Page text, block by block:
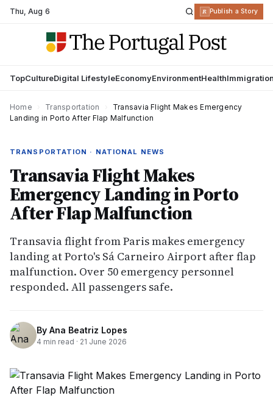
Thu,Aug 6 R Publish a Story
TopCultureDigital LifestyleEconomyEnvironmentHealth
Home Transportation
Transavia Flight Makes Emergency
Landing in Porto After Flap Malfunction
TRANSPORTATION · NATIONAL NEWS
Transavia Flight Makes
Emergency Landing in Porto
After Flap Malfunction
Transavia flight from Paris makes emergency
landing at Porto's Sá Carneiro Airport after flap
malfunction. Over 50 emergency personnel
responded. All passengers safe.
By Ana Beatriz Lopes
4 min read · 21 June 2026